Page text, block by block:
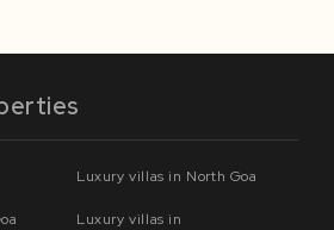
Luxury villas in North Goa
Luxury villas in